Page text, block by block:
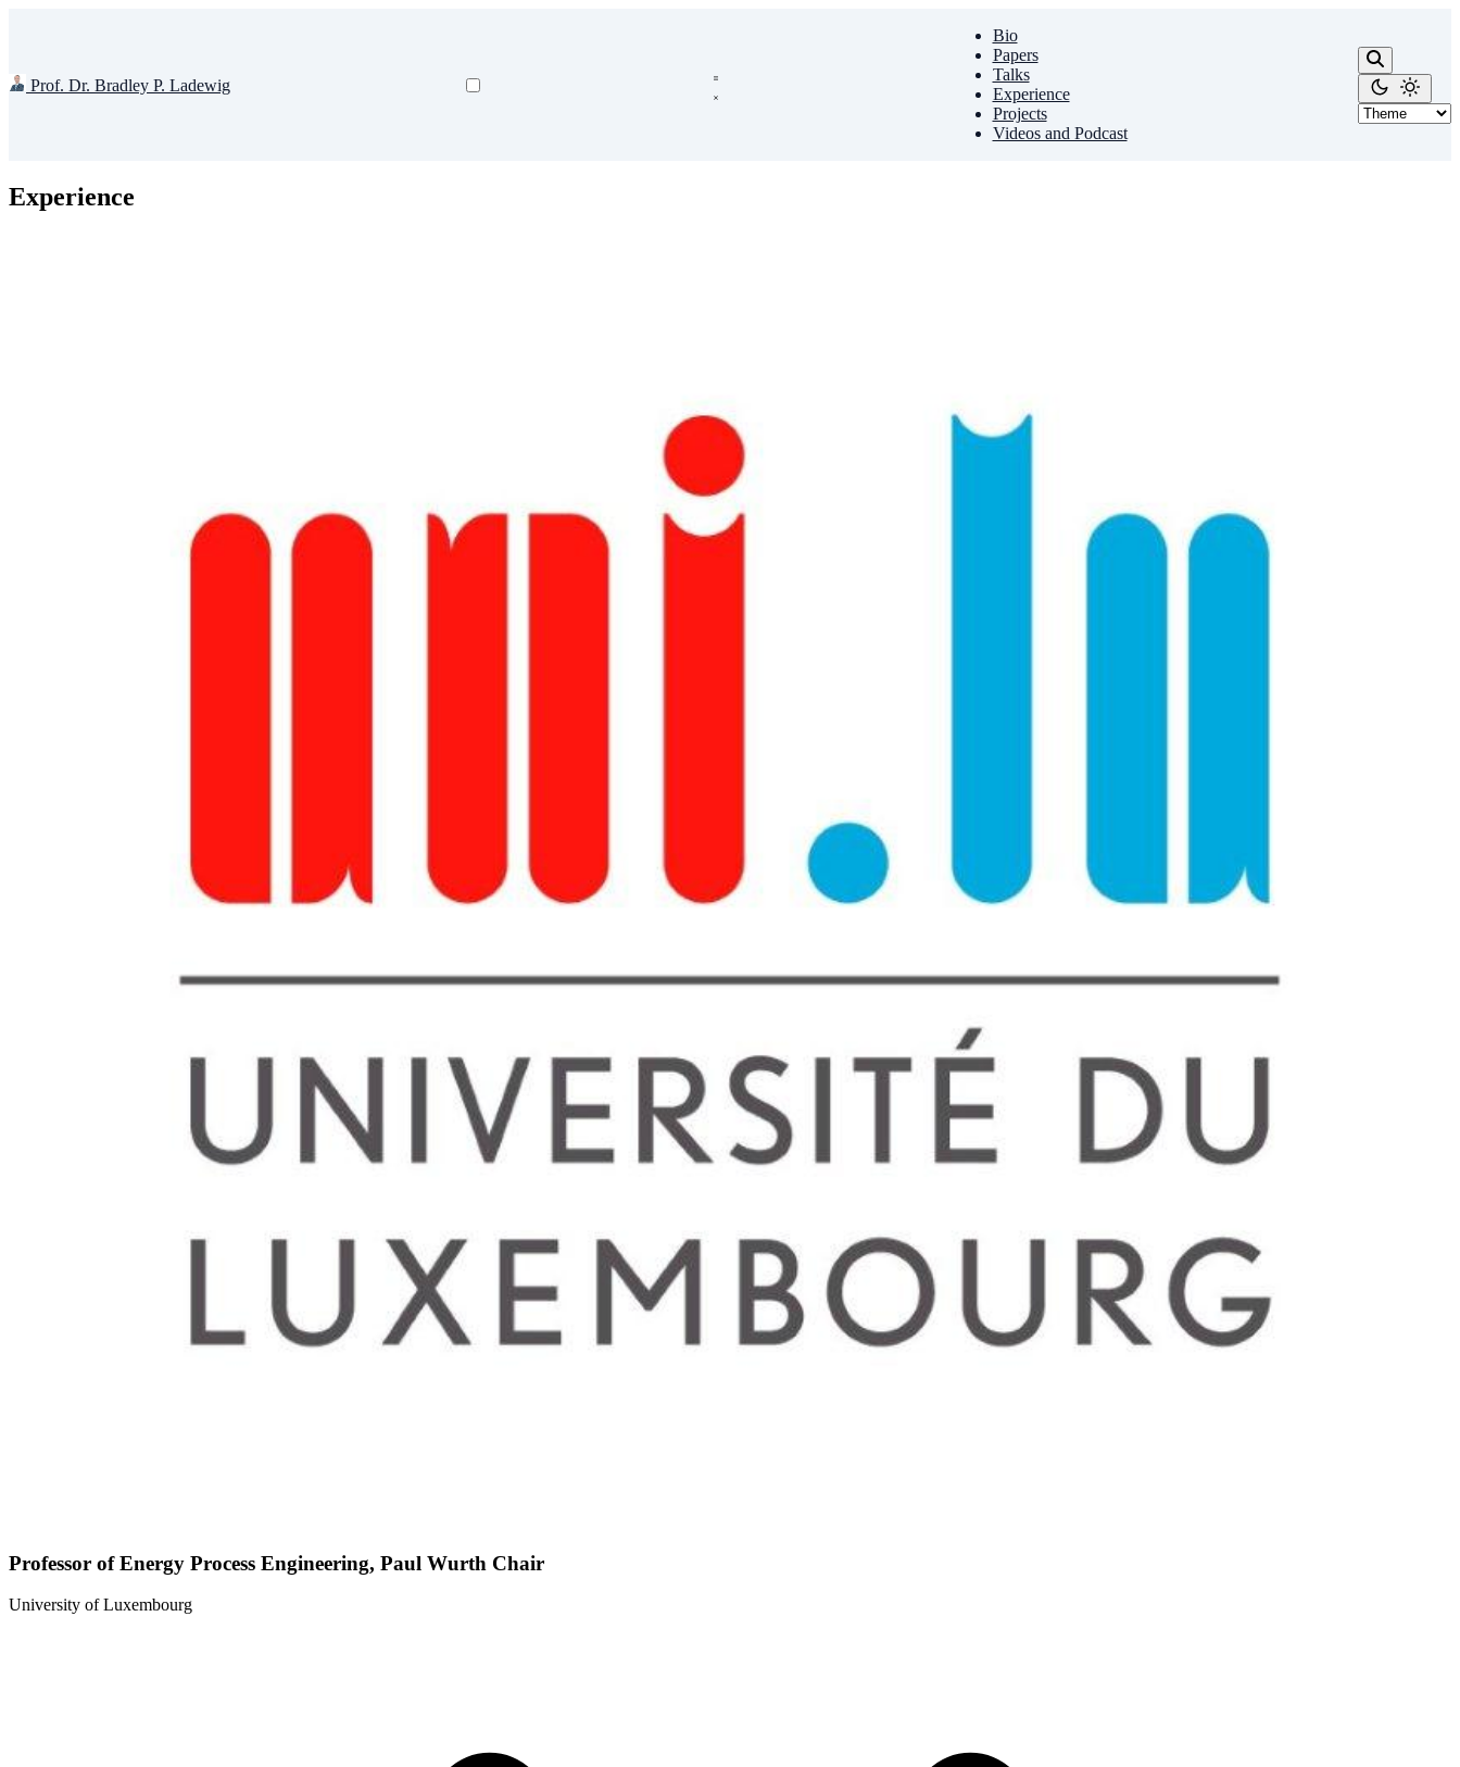
Prof. Dr. Bradley P. Ladewig
Bio
Papers
Talks
Experience
Projects
Videos and Podcast
Experience
Professor of Energy Process Engineering, Paul Wurth Chair
University of Luxembourg